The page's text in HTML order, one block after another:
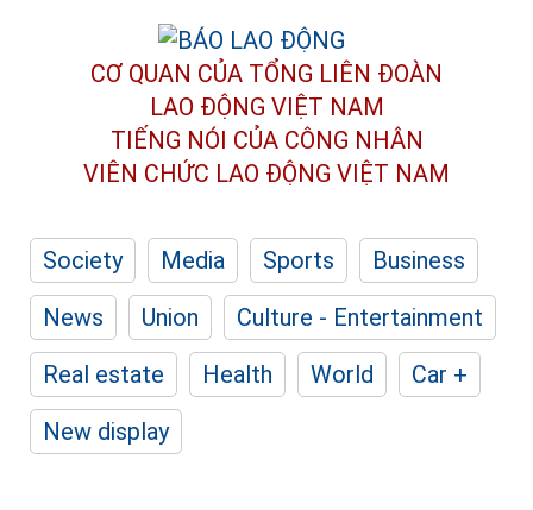
CƠ QUAN CỦA TỔNG LIÊN ĐOÀN
LAO ĐỘNG VIỆT NAM
TIẾNG NÓI CỦA CÔNG NHÂN
VIÊN CHỨC LAO ĐỘNG VIỆT NAM
Society Media Sports
Business
News
Union
Culture - Entertainment
Real estate
Health World
Car +
New display